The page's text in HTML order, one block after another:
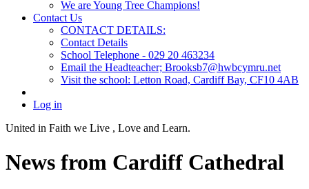
We are Young Tree Champions!
Contact Us
CONTACT DETAILS:
Contact Details
School Telephone - 029 20 463234
Email the Headteacher; Brooksb7@hwbcymru.net
Visit the school: Letton Road, Cardiff Bay, CF10 4AB
Log in
United in Faith we Live , Love and Learn.
News from Cardiff Cathedral